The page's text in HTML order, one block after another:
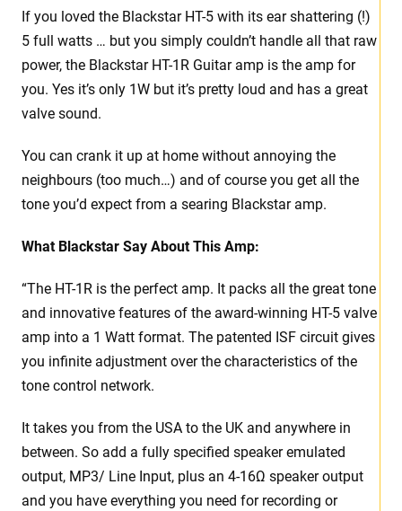
If you loved the Blackstar HT-5 with its ear shattering (!)
5 full watts … but you simply couldn’t handle all that raw
power, the Blackstar HT-1R Guitar amp is the amp for
you. Yes it’s only 1W but it’s pretty loud and has a great
valve sound.
You can crank it up at home without annoying the
neighbours (too much…) and of course you get all the
tone you’d expect from a searing Blackstar amp.
What Blackstar Say About This Amp:
“The HT-1R is the perfect amp. It packs all the great tone
and innovative features of the award-winning HT-5 valve
amp into a 1 Watt format. The patented ISF circuit gives
you infinite adjustment over the characteristics of the
tone control network.
It takes you from the USA to the UK and anywhere in
between. So add a fully specified speaker emulated
output, MP3/ Line Input, plus an 4-16Ω speaker output
and you have everything you need for recording or